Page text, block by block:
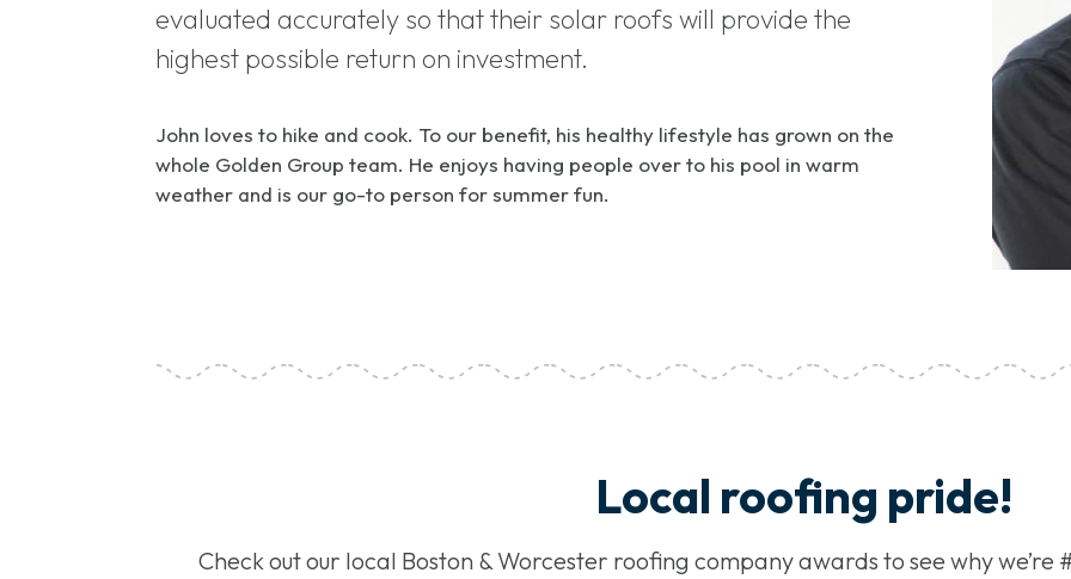
evaluated accurately so that their solar roofs will provide the
highest possible return on investment.
John loves to hike and cook. To our benefit, his healthy lifestyle has grown on the
whole Golden Group team. He enjoys having people over to his pool in warm
weather and is our go-to person for summer fun.
Local roofing pride!
Check out our local Boston & Worcester roofing company awards to see why